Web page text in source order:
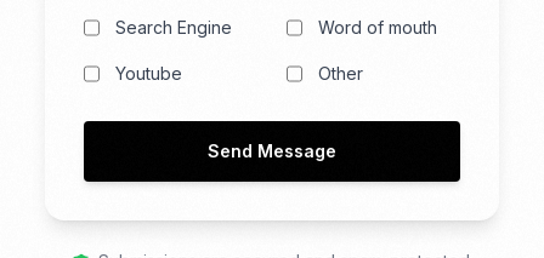
Search Engine
Word of mouth
Youtube Other
Send Message